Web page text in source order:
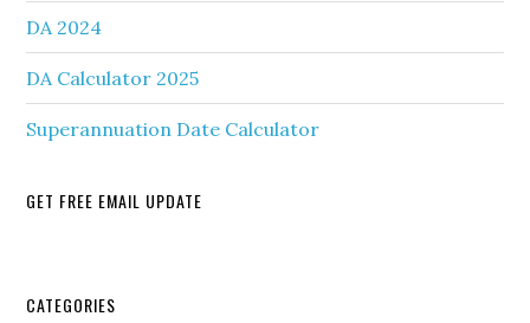
DA 2024
DA Calculator 2025
Superannuation Date Calculator
GET FREE EMAIL UPDATE
CATEGORIES